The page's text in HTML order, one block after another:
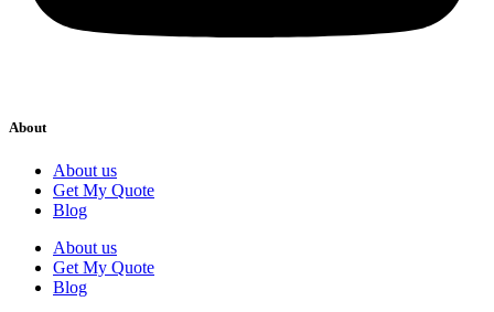
About
About us
Get My Quote
Blog
About us
Get My Quote
Blog